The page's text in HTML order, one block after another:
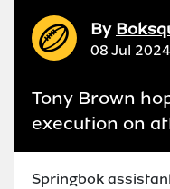
By
08 Jul 2024
Tony Brown
execution on
Springbok